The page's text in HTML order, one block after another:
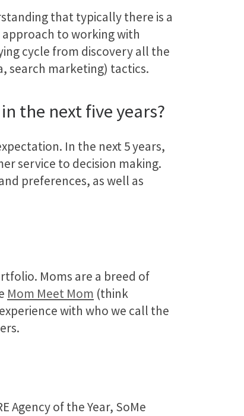
that typically there is a
to working with
cycle from discovery all the
search marketing) tactics.
the next five years?
In the next 5 years,
service to decision making.
preferences, as well as
Moms are a breed of
Mom Meet Mom (think
with who we call the
Agency of the Year, SoMe